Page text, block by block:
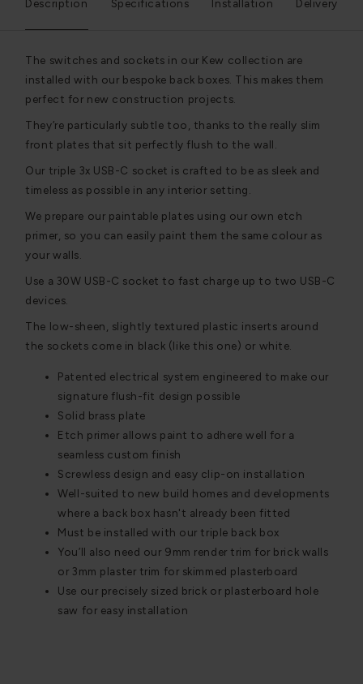
Description Specifications Installation Delivery
The switches and sockets in our Kew collection are
installed with our bespoke back boxes. This makes them
perfect for new construction projects.
They’re particularly subtle too, thanks to the really slim
front plates that sit perfectly flush to the wall.
Our triple 3x USB-C socket is crafted to be as sleek and
timeless as possible in any interior setting.
We prepare our paintable plates using our own etch
primer, so you can easily paint them the same colour as
your walls.
Use a 30W USB-C socket to fast charge up to two USB-C
devices.
The low-sheen, slightly textured plastic inserts around
the sockets come in black (like this one) or white.
Patented electrical system engineered to make our
signature flush-fit design possible
Solid brass plate
Etch primer allows paint to adhere well for a
seamless custom finish
Screwless design and easy clip-on installation
Well-suited to new build homes and developments
where a back box hasn't already been fitted
Must be installed with our triple back box
You’ll also need our 9mm render trim for brick walls
or 3mm plaster trim for skimmed plasterboard
Use our precisely sized brick or plasterboard hole
saw for easy installation